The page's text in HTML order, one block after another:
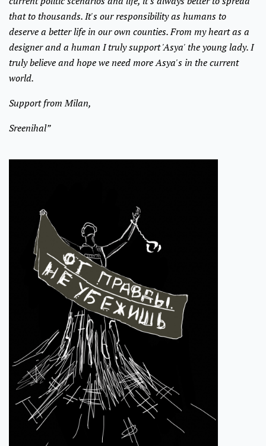
that to thousands. It's our responsibility as humans to
deserve a better life in our own counties. From my heart as a
designer and a human I truly support 'Asya' the young lady. I
truly believe and hope we need more Asya's in the current
world.
Support from Milan,
Sreenihal”